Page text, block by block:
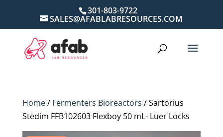
301-803-9722
SALES@AFABLABRESOURCES.COM
Home/ Fermenters Bioreactors / Sartorius
Stedim FFB102603 Flexboy 50 mL- Luer Locks